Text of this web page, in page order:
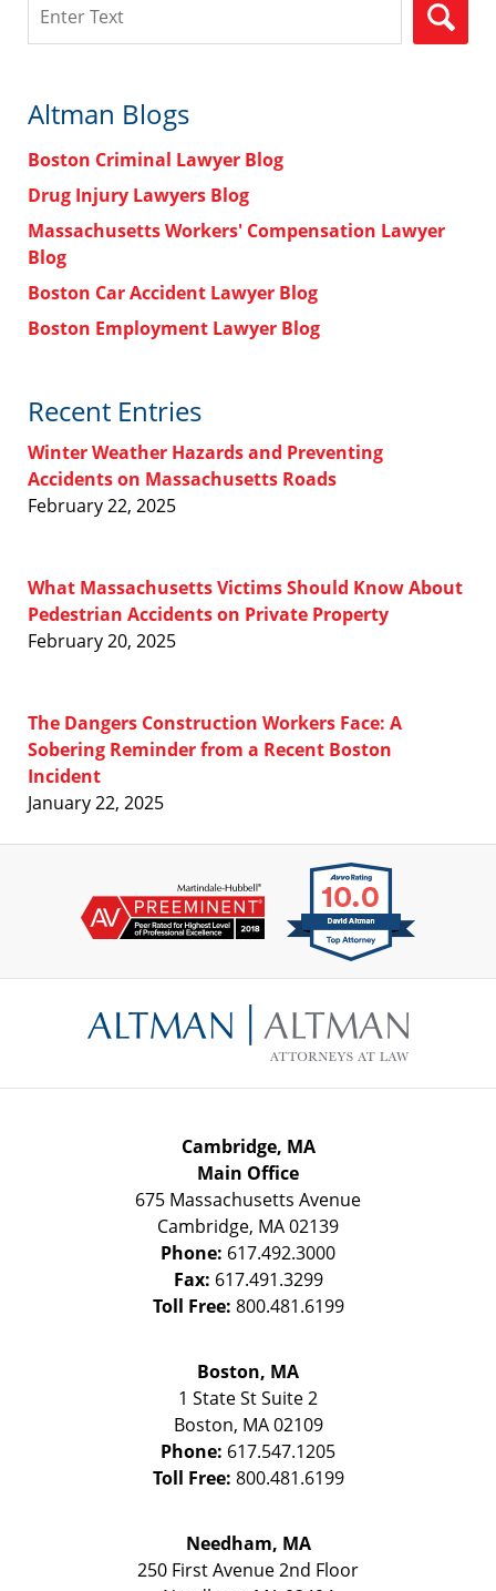
Altman Blogs
Boston Criminal Lawyer Blog
Drug Injury Lawyers Blog
Massachusetts Workers' Compensation Lawyer
Blog
Boston Car Accident Lawyer Blog
Boston Employment Lawyer Blog
Recent Entries
Winter Weather Hazards and Preventing
Accidents on Massachusetts Roads
February 22, 2025
What Massachusetts Victims Should Know About
Pedestrian Accidents on Private Property
February 20, 2025
The Dangers Construction Workers Face: A
Sobering Reminder from a Recent Boston
Incident
January 22, 2025
Information
Cambridge, MA
Main Office
675 Massachusetts Avenue
Cambridge, MA02139
Phone: 617.492.3000
Fax: 617.491.3299
Toll Free: 800.481.6199
Boston, MA
1 State StSuite 2
Boston, MA 02109
Phone: 617.547.1205
Toll Free: 800.481.6199
Needham, MA
250 First Avenue 2nd Floor